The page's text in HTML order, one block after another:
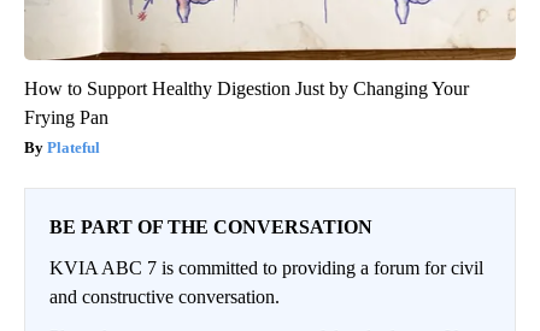
How to Support Healthy Digestion Just by Changing Your
Frying Pan
Plateful
BE PART OF THE CONVERSATION
KVIA ABC 7 is committed to providing a forum for civil
and constructive conversation.